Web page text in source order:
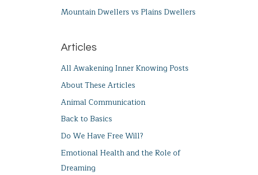
Mountain Dwellers vs Plains Dwellers
Articles
All Awakening Inner Knowing Posts
About These Articles
Animal Communication
Back to Basics
Do We Have Free Will?
Emotional Health and the Role of
Dreaming